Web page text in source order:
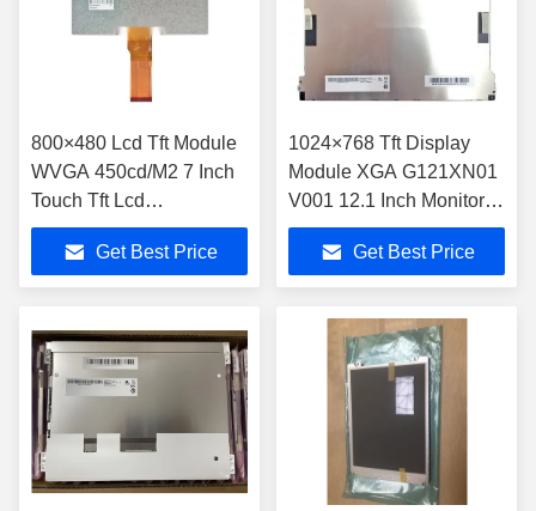
800×480 Lcd Tft Module
WVGA 450cd/M2 7 Inch
Touch Tft Lcd
TM070RDH10-40
Get Best Price
1024×768 Tft Display
Module XGA G121XN01
V001 12.1 Inch Monitor
60Hz
Get Best Price